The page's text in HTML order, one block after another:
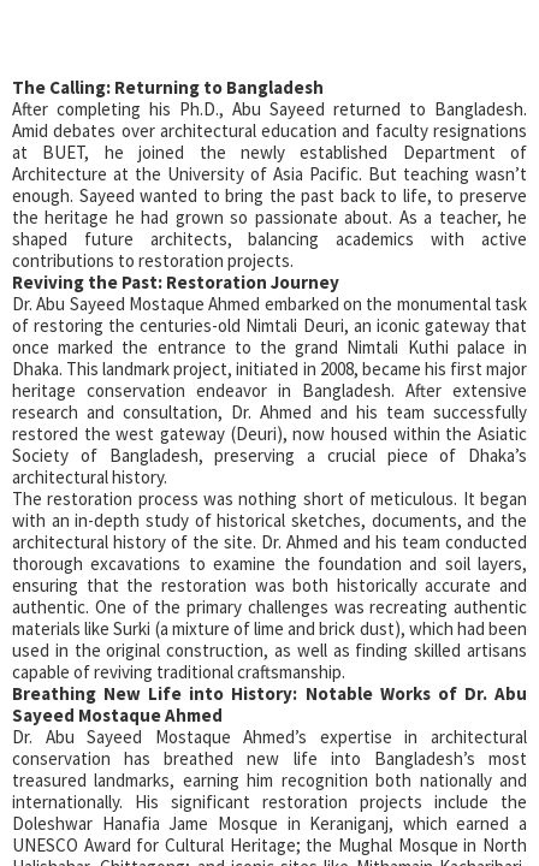
The Calling: Returning to Bangladesh
After completing his Ph.D., Abu Sayeed returned to Bangladesh.
Amid debates over architectural education and faculty resignations
at BUET, he joined the newly established Department of
Architecture at the University of Asia Pacific. But teaching wasn’t
enough. Sayeed wanted to bring the past back to life, to preserve
the heritage he had grown so passionate about. As a teacher, he
shaped future architects, balancing academics with active
contributions to restoration projects.
Reviving the Past: Restoration Journey
Dr. Abu Sayeed Mostaque Ahmed embarked on the monumental task
of restoring the centuries-old Nimtali Deuri, an iconic gateway that
once marked the entrance to the grand Nimtali Kuthi palace in
Dhaka. This landmark project, initiated in 2008, became his first major
heritage conservation endeavor in Bangladesh. After extensive
research and consultation, Dr. Ahmed and his team successfully
restored the west gateway (Deuri), now housed within the Asiatic
Society of Bangladesh, preserving a crucial piece of Dhaka’s
architectural history.
The restoration process was nothing short of meticulous. It began
with an in-depth study of historical sketches, documents, and the
architectural history of the site. Dr. Ahmed and his team conducted
thorough excavations to examine the foundation and soil layers,
ensuring that the restoration was both historically accurate and
authentic. One of the primary challenges was recreating authentic
materials like Surki (a mixture of lime and brick dust), which had been
used in the original construction, as well as finding skilled artisans
capable of reviving traditional craftsmanship.
Breathing New Life into History: Notable Works of Dr. Abu
Sayeed Mostaque Ahmed
Dr. Abu Sayeed Mostaque Ahmed’s expertise in architectural
conservation has breathed new life into Bangladesh’s most
treasured landmarks, earning him recognition both nationally and
internationally. His significant restoration projects include the
Doleshwar Hanafia Jame Mosque in Keraniganj, which earned a
UNESCO Award for Cultural Heritage; the Mughal Mosque in North